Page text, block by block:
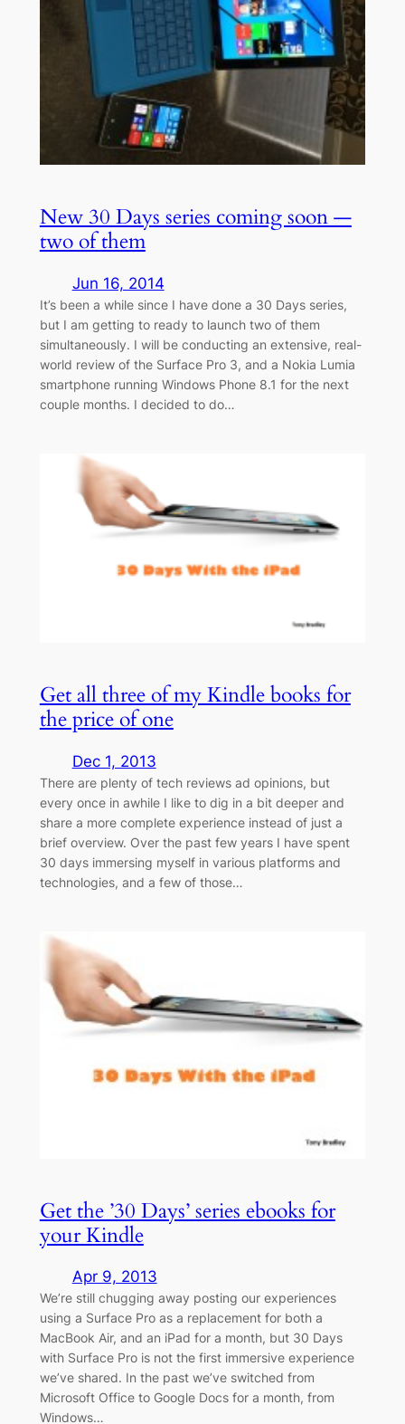
New 30 Days series coming soon —
two of them
Jun 16, 2014
It’s been a while since I have done a 30 Days series,
but I am getting to ready to launch two of them
simultaneously. I will be conducting an extensive, real-
world review of the Surface Pro 3, and a Nokia Lumia
smartphone running Windows Phone 8.1 for the next
couple months. I decided to do…
Get all three of my Kindle books for
the price of one
Dec 1, 2013
There are plenty of tech reviews ad opinions, but
every once in awhile I like to dig in a bit deeper and
share a more complete experience instead of just a
brief overview. Over the past few years I have spent
30 days immersing myself in various platforms and
technologies, and a few of those…
Get the ’30 Days’ series ebooks for
your Kindle
Apr 9, 2013
We’re still chugging away posting our experiences
using a Surface Pro as a replacement for both a
MacBook Air, and an iPad for a month, but 30 Days
with Surface Pro is not the first immersive experience
we’ve shared. In the past we’ve switched from
Microsoft Office to Google Docs for a month, from
Windows…